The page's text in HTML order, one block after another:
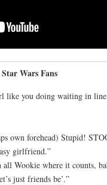
Wars Fans
like you doing waiting in
forehead) Stupid!
girlfriend.”
Wookie where it counts,
just friends be’.”